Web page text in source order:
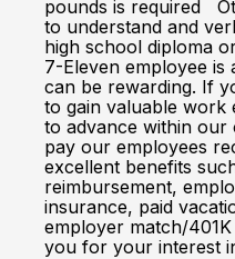
pounds is required
to understand and
high school diploma
7-Eleven employee
can be rewarding. If
to gain valuable work
to advance within
pay our employees
excellent benefits
reimbursement,
insurance, paid
employer match/
you for your interest